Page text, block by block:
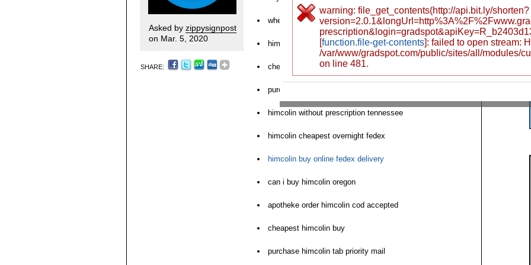
Asked by zippysignpost
on Mar. 5, 2020
SHARE:
where can i buy himcolin
himcolin withoutsinemet no prescription
cheap himcolin credit card
purchase himcolin mastercard fast
himcolin without prescription tennessee
himcolin cheapest overnight fedex
himcolin buy online fedex delivery
can i buy himcolin oregon
apotheke order himcolin cod accepted
cheapest himcolin buy
purchase himcolin tab priority mail
warning: file_get_contents(http://api.bit.ly/shorten?
[function.file-get-contents]: failed to open stream:
/var/www/gradspot.com/public/sites/all/modules/
on line 481.